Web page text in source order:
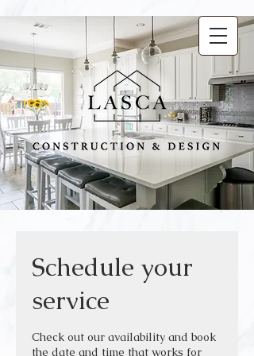
Schedule your
service
Check out our availability and book
the date and time that works for